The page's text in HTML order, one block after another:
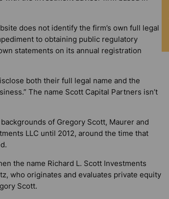
does not identify the firm’s own full legal
to obtaining public regulatory
statements on its annual registration
both their full legal name and the
The name Scott Capital Partners isn’t
of Gregory Scott, Maurer and
LLC until 2012, around the time that
the name Richard L. Scott Investments
who originates and evaluates private equity
Scott.